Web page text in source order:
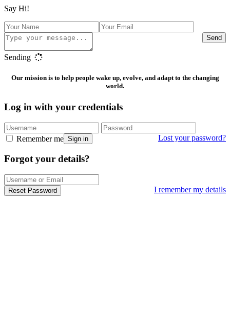
Say Hi!
Send
Sending
Our mission is to help people wake up, evolve, and adapt to the changing
world.
Log in with your credentials
Sign in
Remember me Lost your password?
Forgot your details?
Reset Password I remember my details